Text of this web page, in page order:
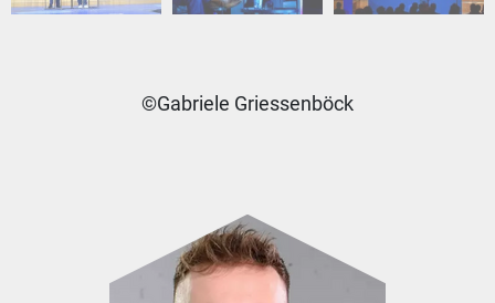
©Gabriele Griessenböck